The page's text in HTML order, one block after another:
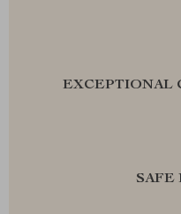
EXCEPTIONAL
SAFE